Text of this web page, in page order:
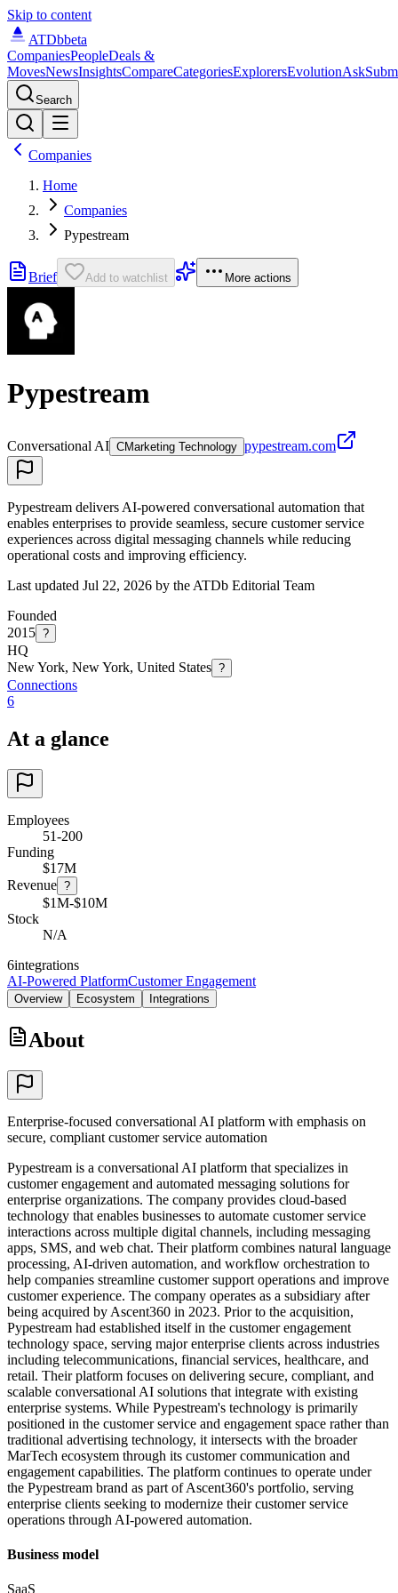
Skip to content
ATDbbeta
CompaniesPeopleDeals &
MovesNewsInsightsCompareCategoriesExplorersEvolutionAsk
Search
Companies
Home
Companies
Pypestream
Brief Add to watchlist More actions
Pypestream
Conversational AI CMarketing Technology pypestream.com
Pypestream delivers AI-powered conversational automation that
enables enterprises to provide seamless, secure customer service
experiences across digital messaging channels while reducing
operational costs and improving efficiency.
Last updated Jul 22, 2026 by the ATDb Editorial Team
Founded
2015 ?
HQ
New York, New York, United States ?
Connections
6
At a glance
Employees
51-200
Funding
$17M
Revenue ?
$1M-$10M
Stock
N/A
6integrations
AI-Powered PlatformCustomer Engagement
Overview Ecosystem Integrations
About
Enterprise-focused conversational AI platform with emphasis on
secure, compliant customer service automation
Pypestream is a conversational AI platform that specializes in
customer engagement and automated messaging solutions for
enterprise organizations. The company provides cloud-based
technology that enables businesses to automate customer service
interactions across multiple digital channels, including messaging
apps, SMS, and web chat. Their platform combines natural language
processing, AI-driven automation, and workflow orchestration to
help companies streamline customer support operations and improve
customer experience. The company operates as a subsidiary after
being acquired by Ascent360 in 2023. Prior to the acquisition,
Pypestream had established itself in the customer engagement
technology space, serving major enterprise clients across industries
including telecommunications, financial services, healthcare, and
retail. Their platform focuses on delivering secure, compliant, and
scalable conversational AI solutions that integrate with existing
enterprise systems. While Pypestream's technology is primarily
positioned in the customer service and engagement space rather than
traditional advertising technology, it intersects with the broader
MarTech ecosystem through its customer communication and
engagement capabilities. The platform continues to operate under
the Pypestream brand as part of Ascent360's portfolio, serving
enterprise clients seeking to modernize their customer service
operations through AI-powered automation.
Business model
SaaS